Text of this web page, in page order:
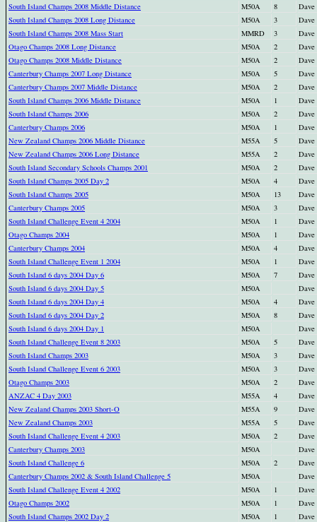
South Island Champs 2008 Middle Distance
M50A 8
Dave
South Island Champs 2008 Long Distance
M50A 3
Dave
South Island Champs 2008 Mass Start
MMRD 3
Dave
Otago Champs 2008 Long Distance
M50A 2
Dave
Otago Champs 2008 Middle Distance
M50A 2
Dave
Canterbury Champs 2007 Long Distance
M50A 5
Dave
Canterbury Champs 2007 Middle Distance
M50A 2
Dave
South Island Champs 2006 Middle Distance
M50A 1
Dave
South Island Champs 2006
M50A 2
Dave
Canterbury Champs 2006
M50A 1
Dave
New Zealand Champs 2006 Middle Distance
M55A 5
Dave
New Zealand Champs 2006 Long Distance
M55A 2
Dave
South Island Secondary Schools Champs 2001
M50A 2
Dave
South Island Champs 2005 Day 2
M50A 4
Dave
South Island Champs 2005
M50A 13
Dave
Canterbury Champs 2005
M50A 3
Dave
South Island Challenge Event 4 2004
M50A 1
Dave
Otago Champs 2004
M50A 1
Dave
Canterbury Champs 2004
M50A 4
Dave
South Island Challenge Event 1 2004
M50A 1
Dave
South Island 6 days 2004 Day 6
M50A 7
Dave
South Island 6 days 2004 Day 5
M50A
Dave
South Island 6 days 2004 Day 4
M50A 4
Dave
South Island 6 days 2004 Day 2
M50A 8
Dave
South Island 6 days 2004 Day 1
M50A
Dave
South Island Challenge Event 8 2003
M50A 5
Dave
South Island Champs 2003
M50A 3
Dave
South Island Challenge Event 6 2003
M50A 3
Dave
Otago Champs 2003
M50A 2
Dave
ANZAC 4 Day 2003
M55A 4
Dave
New Zealand Champs 2003 Short-O
M55A 9
Dave
New Zealand Champs 2003
M55A 5
Dave
South Island Challenge Event 4 2003
M50A 2
Dave
Canterbury Champs 2003
M50A
Dave
South Island Challenge 6
M50A 2
Dave
Canterbury Champs 2002 & South Island Challenge 5
M50A
Dave
South Island Challenge Event 4 2002
M50A 1
Dave
Otago Champs 2002
M50A 1
Dave
South Island Champs 2002 Day 2
M50A 1
Dave